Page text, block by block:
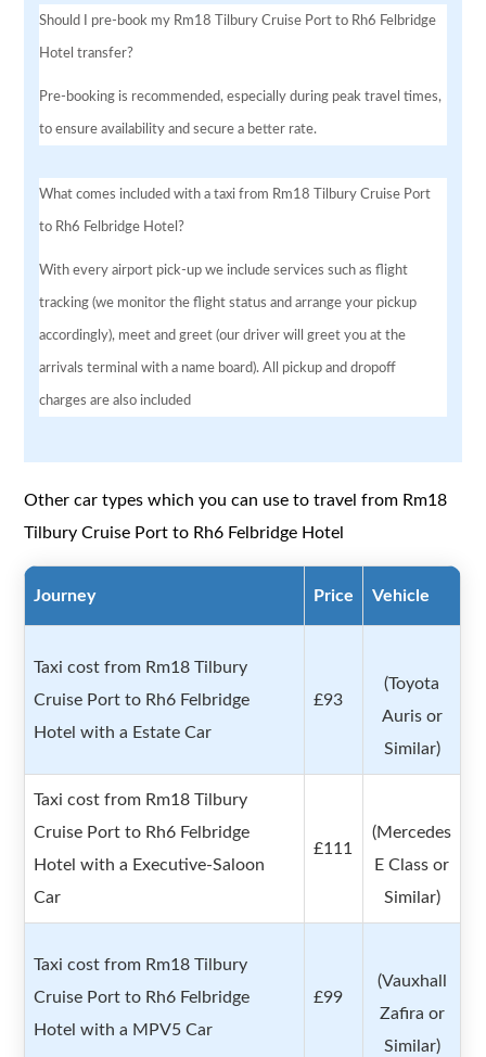
Should I pre-book my Rm18 Tilbury Cruise Port to Rh6 Felbridge
Hotel transfer?
Pre-booking is recommended, especially during peak travel times,
to ensure availability and secure a better rate.
What comes included with a taxi from Rm18 Tilbury Cruise Port
to Rh6 Felbridge Hotel?
With every airport pick-up we include services such as flight
tracking (we monitor the flight status and arrange your pickup
accordingly), meet and greet (our driver will greet you at the
arrivals terminal with a name board). All pickup and dropoff
charges are also included
Other car types which you can use to travel from Rm18
Tilbury Cruise Port to Rh6 Felbridge Hotel
Journey Price Vehicle
Taxi cost from Rm18 Tilbury
Cruise Port to Rh6 Felbridge
Hotel with a Estate Car
£93
(Toyota
Auris or
Similar)
Taxi cost from Rm18 Tilbury
Cruise Port to Rh6 Felbridge
Hotel with a Executive-Saloon
Car
£111
(Mercedes
E Class or
Similar)
Taxi cost from Rm18 Tilbury
Cruise Port to Rh6 Felbridge
Hotel with a MPV5 Car
£99
(Vauxhall
Zafira or
Similar)